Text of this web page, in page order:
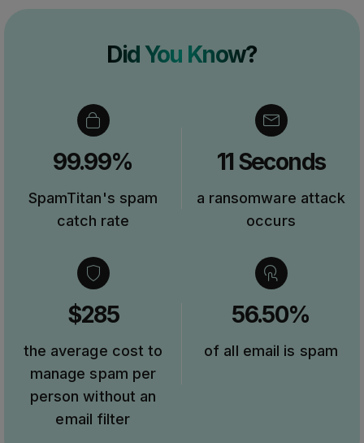
Did You Know?
99.99%
SpamTitan's spam
catch rate
11 Seconds
a ransomware attack
occurs
$285
the average cost to
manage spam per
person without an
email filter
56.50%
of all email is spam